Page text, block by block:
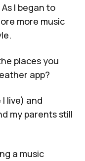
I began to
more music
places you
app?
live) and
my parents still
a music